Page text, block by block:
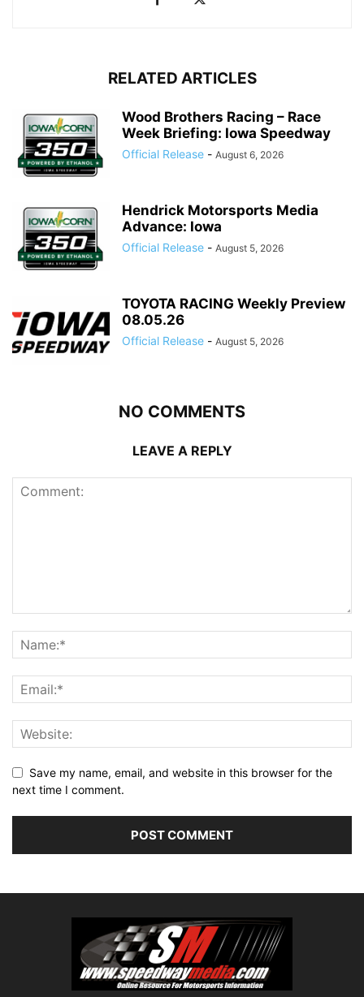
RELATED ARTICLES
Wood Brothers Racing – Race
Week Briefing: Iowa Speedway
Official Release - August 6, 2026
Hendrick Motorsports Media
Advance: Iowa
Official Release - August 5, 2026
TOYOTA RACING Weekly Preview
08.05.26
Official Release - August 5, 2026
NO COMMENTS
LEAVE A REPLY
Save my name, email, and website in this browser for the
next time I comment.